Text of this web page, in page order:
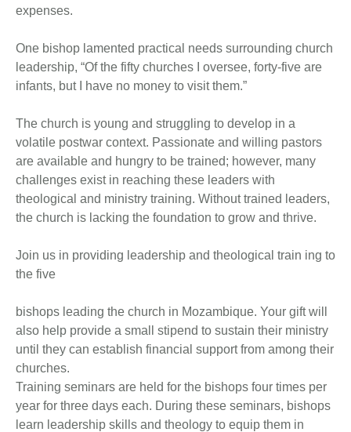
expenses.
One bishop lamented practical needs surrounding church
leadership, “Of the fifty churches I oversee, forty-five are
infants, but I have no money to visit them.”
The church is young and struggling to develop in a
volatile postwar context. Passionate and willing pastors
are available and hungry to be trained; however, many
challenges exist in reaching these leaders with
theological and ministry training. Without trained leaders,
the church is lacking the foundation to grow and thrive.
Join us in providing leadership and theological train ing to
the five
bishops leading the church in Mozambique. Your gift will
also help provide a small stipend to sustain their ministry
until they can establish financial support from among their
churches.
Training seminars are held for the bishops four times per
year for three days each. During these seminars, bishops
learn leadership skills and theology to equip them in